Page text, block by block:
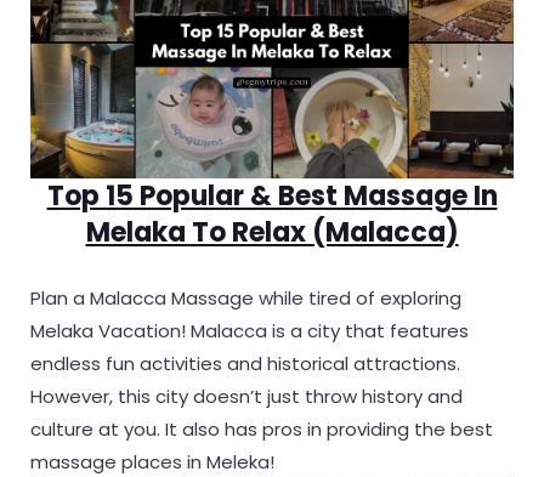
Top 15 Popular & Best Massage In
Melaka To Relax (Malacca)
Plan a Malacca Massage while tired of exploring
Melaka Vacation! Malacca is a city that features
endless fun activities and historical attractions.
However, this city doesn’t just throw history and
culture at you. It also has pros in providing the best
massage places in Meleka!